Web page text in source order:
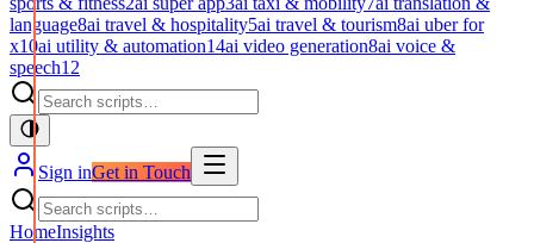
language8ai travel & hospitality5ai travel & tourism8ai uber for
x10ai utility & automation14ai video generation8ai voice &
speech12
Sign inGet in Touch
HomeInsights